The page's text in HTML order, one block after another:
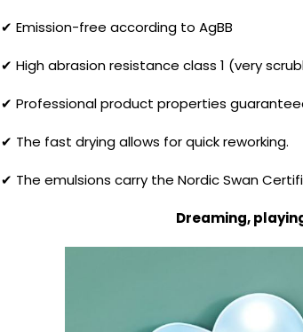
✔ Emission-free according to AgBB
✔ High abrasion resistance class 1 (very
✔ Professional product properties guaranteed
✔ The fast drying allows for quick reworking.
✔ The emulsions carry the Nordic Swan
Dreaming,